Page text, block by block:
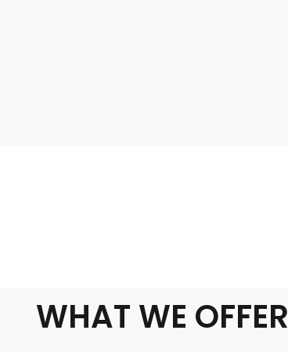
WHAT WE OFFER